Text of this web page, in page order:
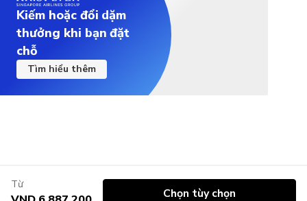
Kiếm hoặc đổi dặm
thưởng khi bạn đặt
chỗ
Tìm hiểu thêm
Từ
Chọn tùy chọn